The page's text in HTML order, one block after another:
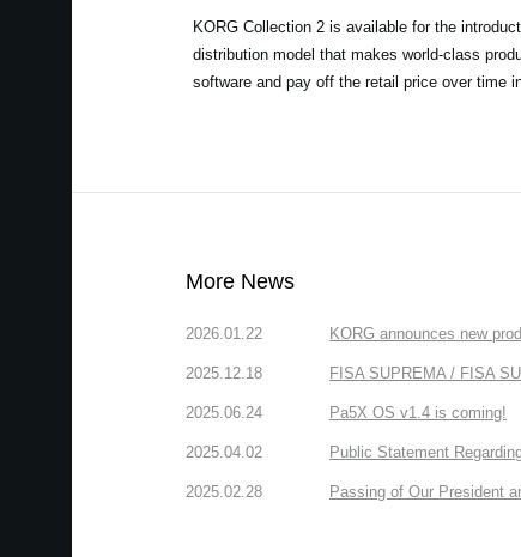
KORG Collection 2 is available for the
distribution model that makes world-class
software and pay off the retail price over time
More News
2026.01.22 KORG announces new
2025.12.18 FISA SUPREMA / FISA
2025.06.24 Pa5X OS v1.4 is coming!
2025.04.02 Public Statement
2025.02.28 Passing of Our President